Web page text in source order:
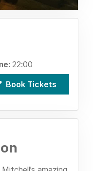
22:00
Book Tickets